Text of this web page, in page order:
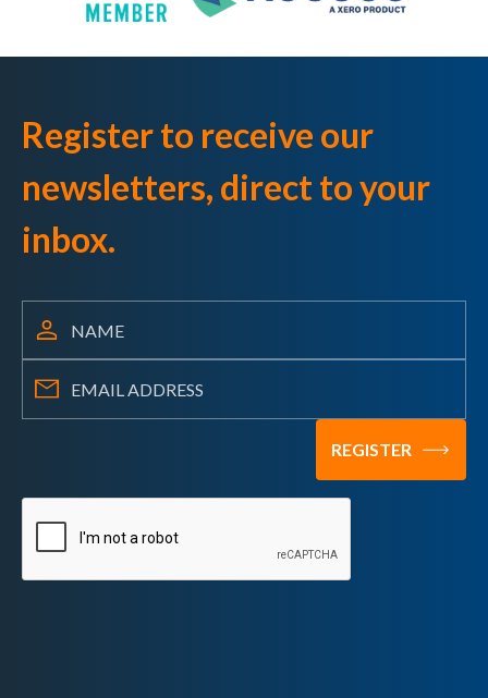
Register to receive our
newsletters, direct to your
inbox.